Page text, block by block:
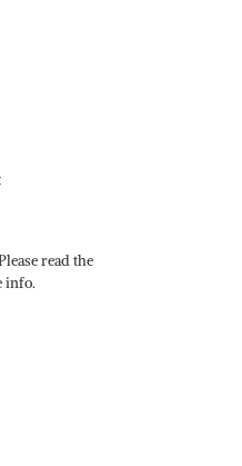
read the
info.